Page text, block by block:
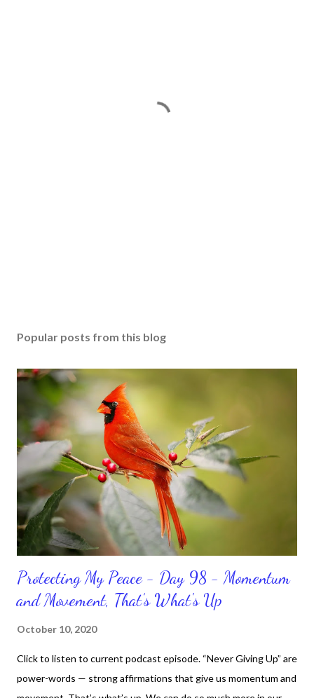
Popular posts from this blog
Protecting My Peace - Day 98 - Momentum
and Movement, That’s What's Up
October 10, 2020
Click to listen to current podcast episode. “Never Giving Up” are
power-words — strong affirmations that give us momentum and